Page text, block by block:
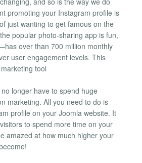
promoting your Instagram profile is
just wanting to get famous on the
popular photo-sharing app is fun,
over than 700 million monthly
user engagement levels. This
tool
longer have to spend huge
marketing. All you need to do is
profile on your Joomla website. It
to spend more time on your
amazed at how much higher your